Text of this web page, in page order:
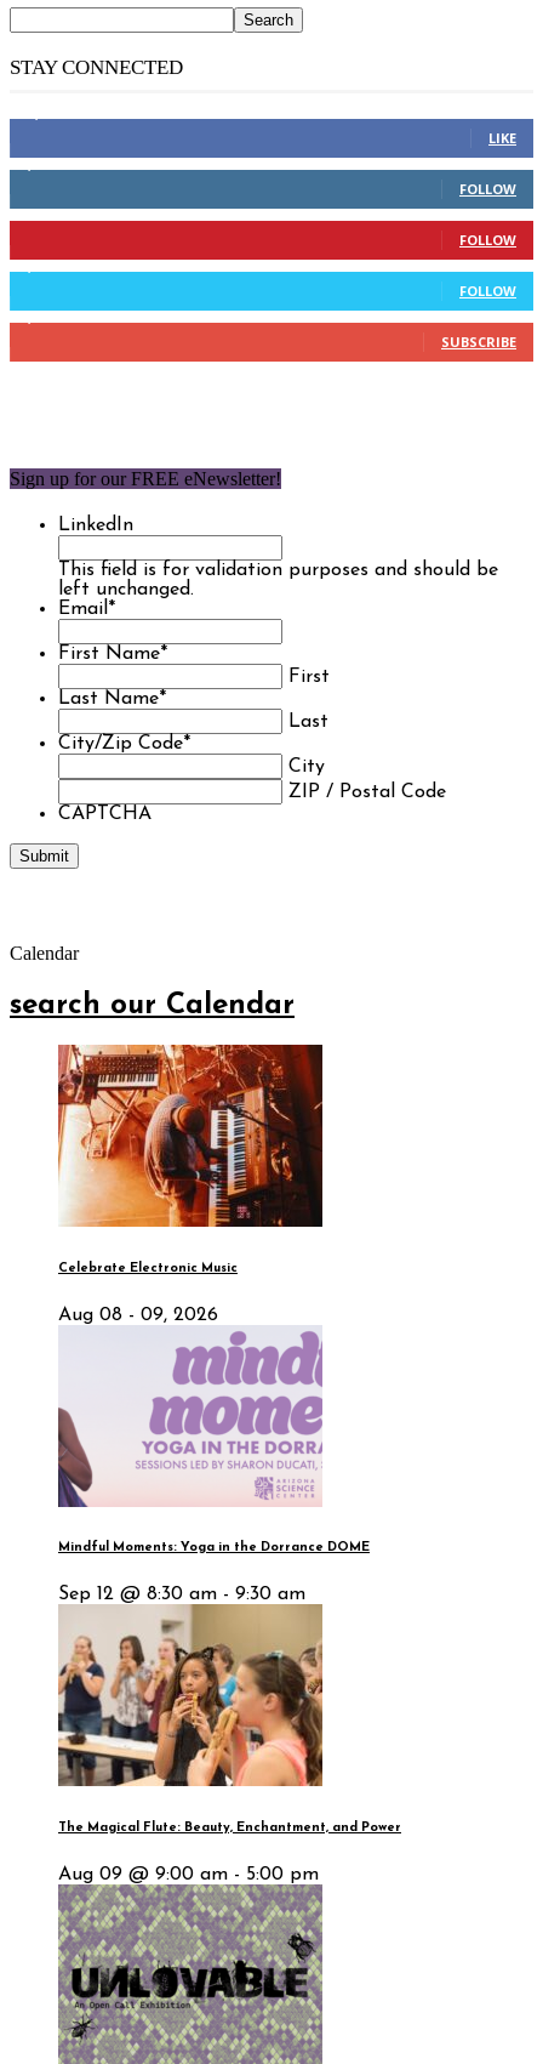
STAY CONNECTED
LIKE
2,110 Followers
FOLLOW
904 Followers
FOLLOW
9,637 Followers
FOLLOW
1,850 Subscribers
SUBSCRIBE
Sign up for our FREE eNewsletter!
LinkedIn
This field is for validation purposes and should be
left unchanged.
Email *
First Name*
First
Last Name*
Last
City/Zip Code*
City
ZIP / Postal Code
CAPTCHA
Calendar
search our Calendar
Celebrate Electronic Music
Aug 08 - 09, 2026
Mindful Moments: Yoga in the Dorrance DOME
Sep 12 @ 8:30 am - 9:30 am
The Magical Flute: Beauty, Enchantment, and Power
Aug 09 @ 9:00 am - 5:00 pm